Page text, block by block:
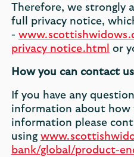
Therefore, we strongly
full privacy notice,
-
privacy_notice.html
or
How you can contact us
If you have any
information about how
information please
using
bank/global/product-